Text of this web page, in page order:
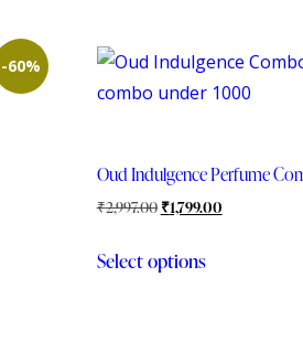
-60%
Oud Indulgence Perfume
₹2,997.00 ₹1,799.00
Select options